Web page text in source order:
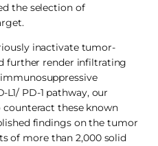
the selection of
inactivate tumor-
further render infiltrating
L1/ PD-1 pathway, our
these known
findings on the tumor
of more than 2,000 solid